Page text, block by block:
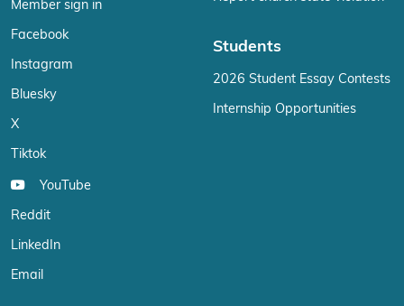
Member sign in
Facebook
Instagram
Bluesky
X
Tiktok
YouTube
Reddit
LinkedIn
Email
Students
2026 Student Essay Contests
Internship Opportunities